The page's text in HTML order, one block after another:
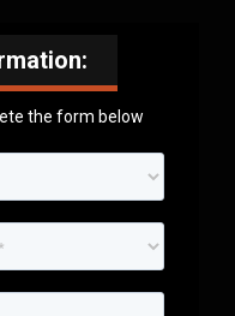
the form below